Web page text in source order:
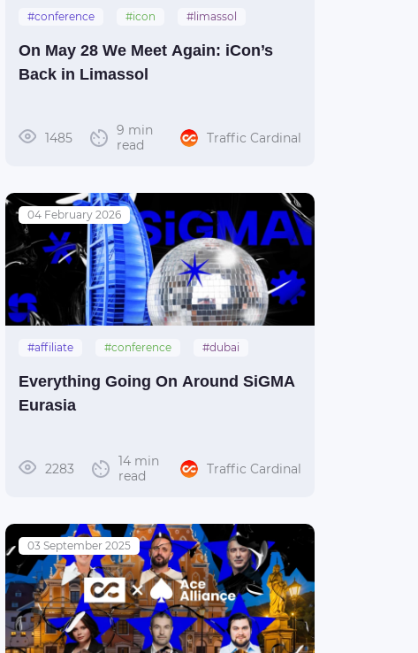
#conference #icon #limassol
On May 28 We Meet Again: iCon’s
Back in Limassol
1485
9 min
read
Traffic Cardinal
04 February 2026
#affiliate #conference
#dubai
Everything Going On Around SiGMA
Eurasia
2283
14 min
read
Traffic Cardinal
03 September 2025